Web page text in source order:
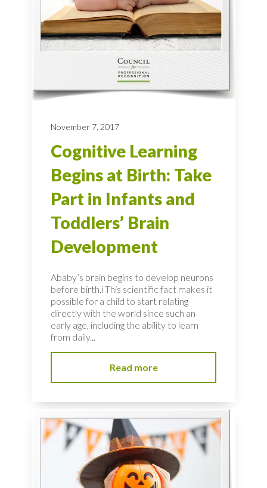
November 7, 2017
Cognitive Learning
Begins at Birth: Take
Part in Infants and
Toddlers’ Brain
Development
Ababy’s brain begins to develop neurons
before birth.i This scientific fact makes it
possible for a child to start relating
directly with the world since such an
early age, including the ability to learn
from daily...
Read more